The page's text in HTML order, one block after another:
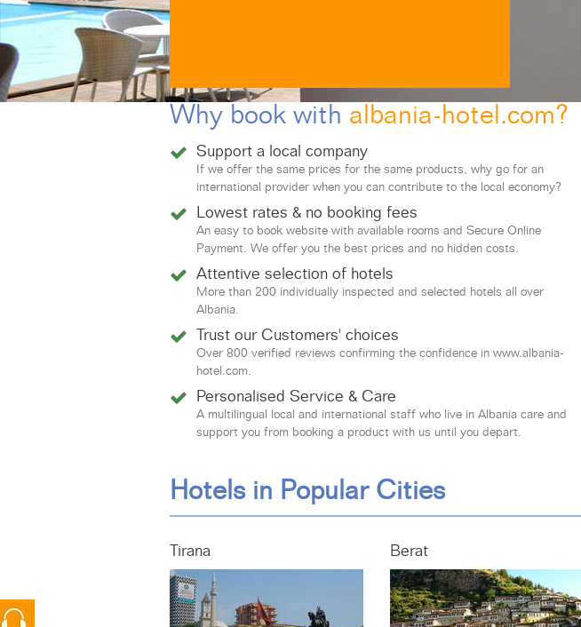
Why book with albania-hotel.com?
Support a local company
If we offer the same prices for the same products, why go for an
international provider when you can contribute to the local economy?
Lowest rates & no booking fees
An easy to book website with available rooms and Secure Online
Payment. We offer you the best prices and no hidden costs.
Attentive selection of hotels
More than 200 individually inspected and selected hotels all over
Albania.
Trust our Customers' choices
Over 800 verified reviews confirming the confidence in www.albania-
hotel.com.
Personalised Service & Care
A multilingual local and international staff who live in Albania care and
support you from booking a product with us until you depart.
Hotels in Popular Cities
Tirana Berat